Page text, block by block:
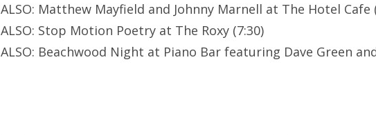
ALSO: Matthew Mayfield and Johnny Marnell at The Hotel Cafe
ALSO: Stop Motion Poetry at The Roxy (7:30)
ALSO: Beachwood Night at Piano Bar featuring Dave Green